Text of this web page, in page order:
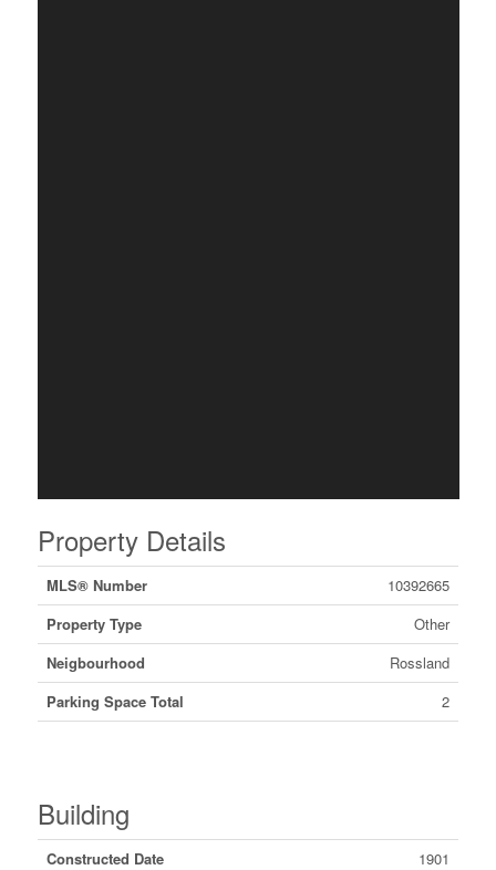
Property Details
MLS® Number
10392665
Property Type
Other
Neigbourhood
Rossland
Parking Space Total
2
Building
Constructed Date
1901